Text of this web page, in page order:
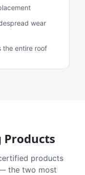
wear
the entire roof
Products
products
the two most